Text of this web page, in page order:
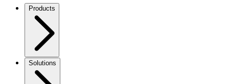
Products
Solutions